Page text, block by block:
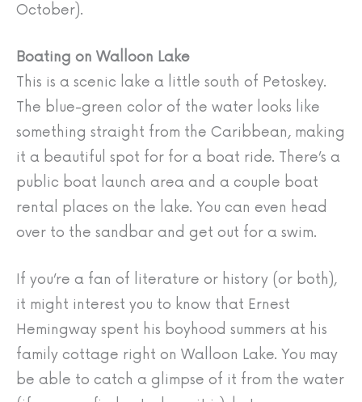
October).
Boating on Walloon Lake
This is a scenic lake a little south of Petoskey.
The blue-green color of the water looks like
something straight from the Caribbean, making
it a beautiful spot for for a boat ride. There’s a
public boat launch area and a couple boat
rental places on the lake. You can even head
over to the sandbar and get out for a swim.
If you’re a fan of literature or history (or both),
it might interest you to know that Ernest
Hemingway spent his boyhood summers at his
family cottage right on Walloon Lake. You may
be able to catch a glimpse of it from the water